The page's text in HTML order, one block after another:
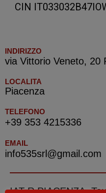
CIN
INDIRIZZO
via Vittorio Veneto, 20
LOCALITA
Piacenza
TELEFONO
+39 353 4215336
EMAIL
info535srl@gmail.com